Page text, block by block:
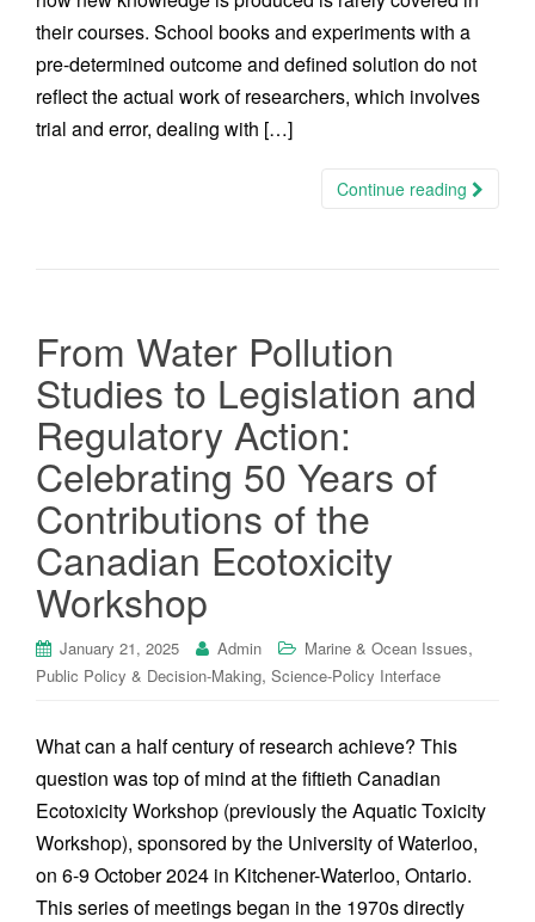
their courses. School books and experiments with a
pre-determined outcome and defined solution do not
reflect the actual work of researchers, which involves
trial and error, dealing with […]
Continue reading
From Water Pollution
Studies to Legislation and
Regulatory Action:
Celebrating 50 Years of
Contributions of the
Canadian Ecotoxicity
Workshop
January 21, 2025 Admin Marine & Ocean Issues,
Public Policy & Decision-Making, Science-Policy Interface
What can a half century of research achieve? This
question was top of mind at the fiftieth Canadian
Ecotoxicity Workshop (previously the Aquatic Toxicity
Workshop), sponsored by the University of Waterloo,
on 6-9 October 2024 in Kitchener-Waterloo, Ontario.
This series of meetings began in the 1970s directly